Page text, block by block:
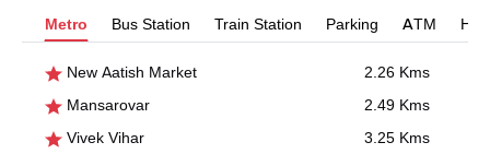
Metro Bus Station Train Station Parking ATM
New Aatish Market
2.26 Kms
Mansarovar
2.49 Kms
Vivek Vihar
3.25 Kms